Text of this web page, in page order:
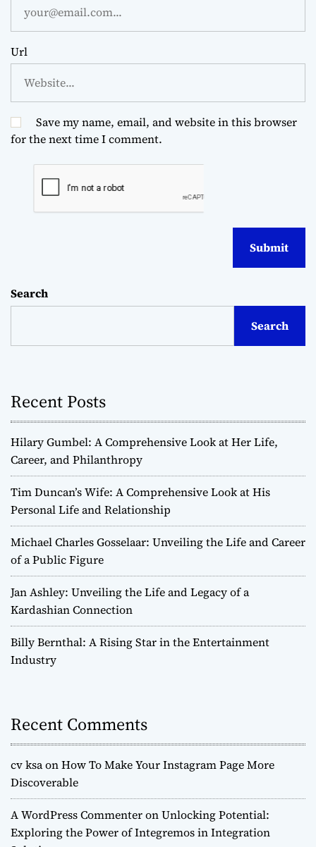
Url
Save my name, email, and website in this browser
for the next time I comment.
Search
Search
Recent Posts
Hilary Gumbel: A Comprehensive Look at Her Life,
Career, and Philanthropy
Tim Duncan’s Wife: A Comprehensive Look at His
Personal Life and Relationship
Michael Charles Gosselaar: Unveiling the Life and Career
of a Public Figure
Jan Ashley: Unveiling the Life and Legacy of a
Kardashian Connection
Billy Bernthal: A Rising Star in the Entertainment
Industry
Recent Comments
cv ksaonHow To Make Your Instagram Page More
Discoverable
A WordPress CommenteronUnlocking Potential:
Exploring the Power of Integremos in Integration